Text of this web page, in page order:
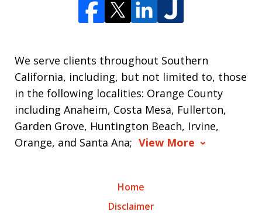
We serve clients throughout Southern
California, including, but not limited to, those
in the following localities: Orange County
including Anaheim, Costa Mesa, Fullerton,
Garden Grove, Huntington Beach, Irvine,
Orange, and Santa Ana; View More
Home
Disclaimer